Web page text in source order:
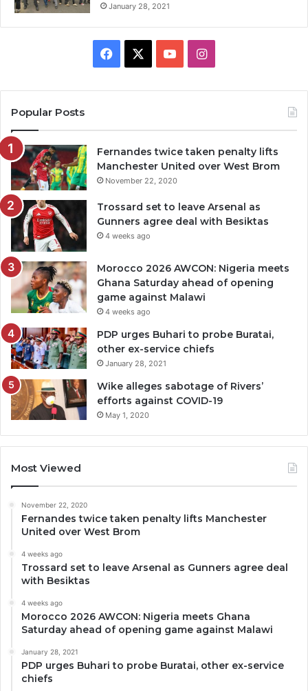
January 28, 2021
Facebook YouTubeInstagram
Popular Posts
Fernandes twice taken penalty lifts
Manchester United over West Brom
November 22, 2020
Trossard set to leave Arsenal as
Gunners agree deal with Besiktas
4 weeks ago
Morocco 2026 AWCON: Nigeria meets
Ghana Saturday ahead of opening
game against Malawi
4 weeks ago
PDP urges Buhari to probe Buratai,
other ex-service chiefs
January 28, 2021
Wike alleges sabotage of Rivers’
efforts against COVID-19
May 1, 2020
Most Viewed
November 22, 2020
Fernandes twice taken penalty lifts Manchester
United over West Brom
4 weeks ago
Trossard set to leave Arsenal as Gunners agree deal
with Besiktas
4 weeks ago
Morocco 2026 AWCON: Nigeria meets Ghana
Saturday ahead of opening game against Malawi
January 28, 2021
PDP urges Buhari to probe Buratai, other ex-service
chiefs